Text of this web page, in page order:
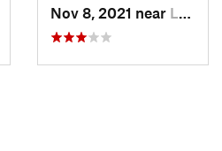
Nov 8, 2021 near Laramie, WY